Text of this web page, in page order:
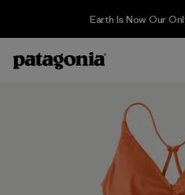
Earth Is Now Our